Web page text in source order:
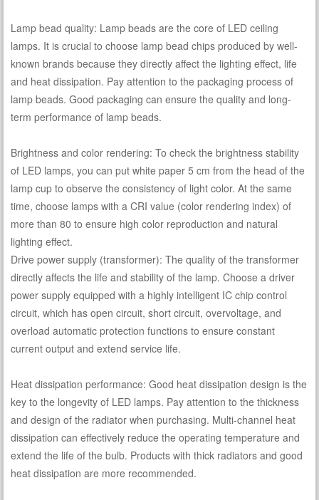
Lamp bead quality: Lamp beads are the core of LED ceiling
lamps. It is crucial to choose lamp bead chips produced by well-
known brands because they directly affect the lighting effect, life
and heat dissipation. Pay attention to the packaging process of
lamp beads. Good packaging can ensure the quality and long-
term performance of lamp beads.
Brightness and color rendering: To check the brightness stability
of LED lamps, you can put white paper 5 cm from the head of the
lamp cup to observe the consistency of light color. At the same
time, choose lamps with a CRI value (color rendering index) of
more than 80 to ensure high color reproduction and natural
lighting effect.
Drive power supply (transformer): The quality of the transformer
directly affects the life and stability of the lamp. Choose a driver
power supply equipped with a highly intelligent IC chip control
circuit, which has open circuit, short circuit, overvoltage, and
overload automatic protection functions to ensure constant
current output and extend service life.
Heat dissipation performance: Good heat dissipation design is the
key to the longevity of LED lamps. Pay attention to the thickness
and design of the radiator when purchasing. Multi-channel heat
dissipation can effectively reduce the operating temperature and
extend the life of the bulb. Products with thick radiators and good
heat dissipation are more recommended.